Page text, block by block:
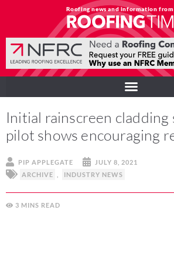
Roofing news and information from
Initial rainscreen cladding
pilot shows encouraging
PIP APPLEGATE
JULY 8, 2021
ARCHIVE
INDUSTRY NEWS
3 MINS